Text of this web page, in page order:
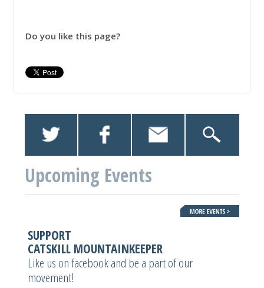
Do you like this page?
Upcoming Events
SUPPORT
CATSKILL MOUNTAINKEEPER
Like us on facebook and be a part of our
movement!